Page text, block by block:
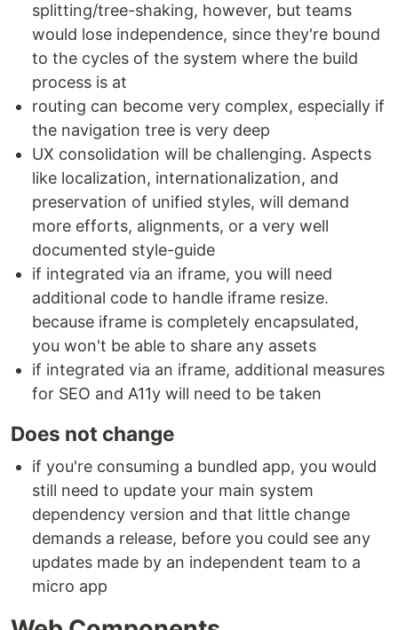
splitting/tree-shaking, however, but teams
would lose independence, since they're bound
to the cycles of the system where the build
process is at
routing can become very complex, especially if
the navigation tree is very deep
UX consolidation will be challenging. Aspects
like localization, internationalization, and
preservation of unified styles, will demand
more efforts, alignments, or a very well
documented style-guide
if integrated via an iframe, you will need
additional code to handle iframe resize.
because iframe is completely encapsulated,
you won't be able to share any assets
if integrated via an iframe, additional measures
for SEO and A11y will need to be taken
Does not change
if you're consuming a bundled app, you would
still need to update your main system
dependency version and that little change
demands a release, before you could see any
updates made by an independent team to a
micro app